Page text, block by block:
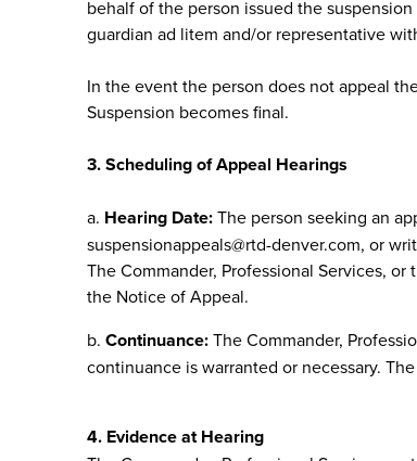
behalf of the person issued the
guardian ad litem and/or representative
In the event the person does not appeal
Suspension becomes final.
3. Scheduling of Appeal Hearings
a. Hearing Date:The person seeking an
suspensionappeals@rtd-denver.com, or
The Commander, Professional Services,
the Notice of Appeal.
b. Continuance:The Commander,
continuance is warranted or necessary.
4. Evidence at Hearing